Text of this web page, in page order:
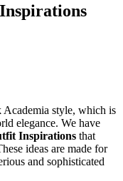
style, which is
elegance. We have
Inspirations that
ideas are made for
and sophisticated